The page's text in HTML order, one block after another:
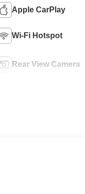
Apple CarPlay
Wi-Fi Hotspot
Rear View Camera